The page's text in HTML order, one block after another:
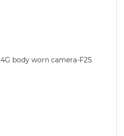
4G body worn camera-F2S